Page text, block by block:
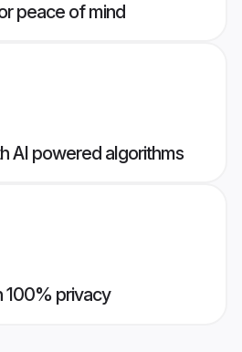
peace of mind
AI powered algorithms
100% privacy